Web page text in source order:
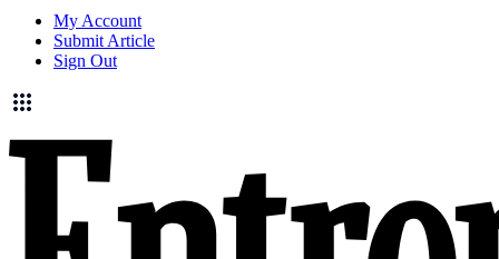
My Account
Submit Article
Sign Out